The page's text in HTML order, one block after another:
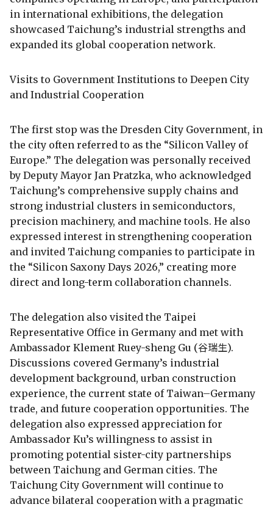
in international exhibitions, the delegation
showcased Taichung’s industrial strengths and
expanded its global cooperation network.
Visits to Government Institutions to Deepen City
and Industrial Cooperation
The first stop was the Dresden City Government, in
the city often referred to as the “Silicon Valley of
Europe.” The delegation was personally received
by Deputy Mayor Jan Pratzka, who acknowledged
Taichung’s comprehensive supply chains and
strong industrial clusters in semiconductors,
precision machinery, and machine tools. He also
expressed interest in strengthening cooperation
and invited Taichung companies to participate in
the “Silicon Saxony Days 2026,” creating more
direct and long-term collaboration channels.
The delegation also visited the Taipei
Representative Office in Germany and met with
Ambassador Klement Ruey-sheng Gu (谷瑞生).
Discussions covered Germany’s industrial
development background, urban construction
experience, the current state of Taiwan–Germany
trade, and future cooperation opportunities. The
delegation also expressed appreciation for
Ambassador Ku’s willingness to assist in
promoting potential sister-city partnerships
between Taichung and German cities. The
Taichung City Government will continue to
advance bilateral cooperation with a pragmatic